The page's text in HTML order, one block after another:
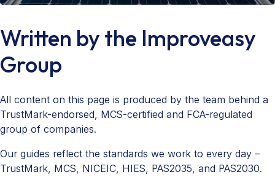
Read more
Written by the Improveasy
Group
All content on this page is produced by the team behind a
TrustMark-endorsed, MCS-certified and FCA-regulated
group of companies.
Our guides reflect the standards we work to every day –
TrustMark, MCS, NICEIC, HIES, PAS2035, and PAS2030.